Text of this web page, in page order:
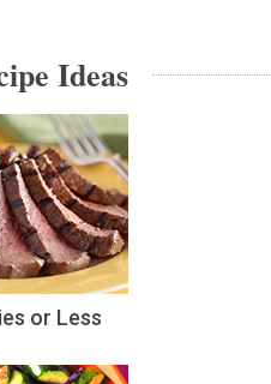
Ideas
or Less